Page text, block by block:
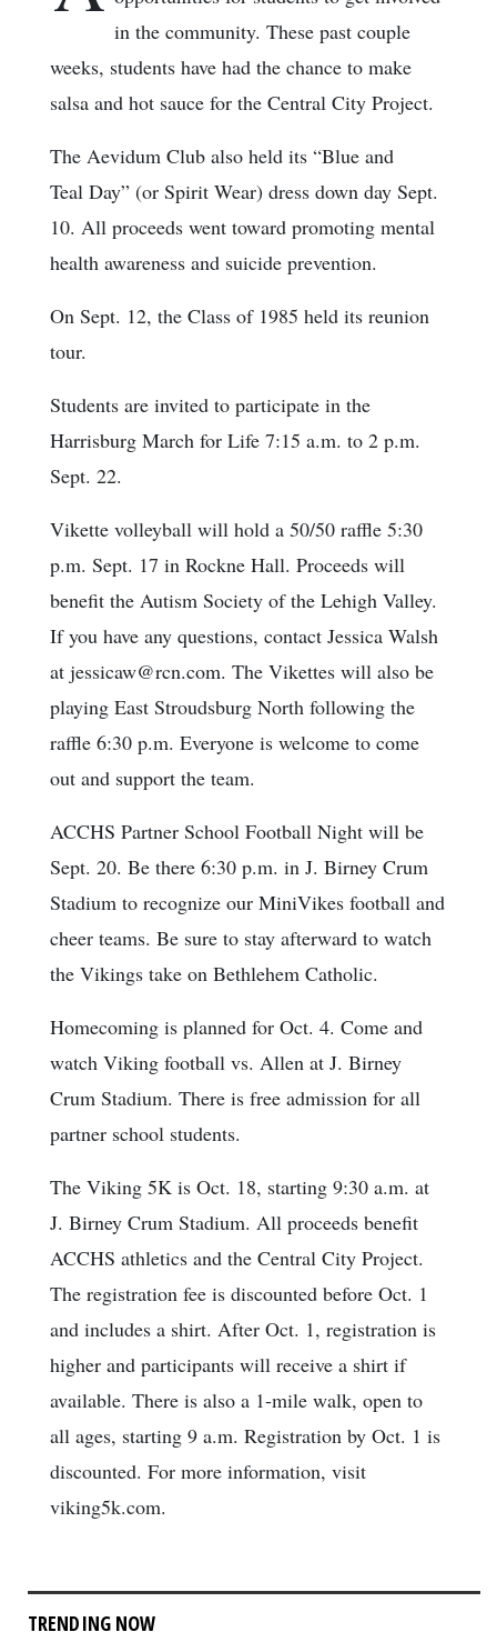
in the community. These past couple
weeks, students have had the chance to make
salsa and hot sauce for the Central City Project.
The Aevidum Club also held its “Blue and
Teal Day” (or Spirit Wear) dress down day Sept.
10. All proceeds went toward promoting mental
health awareness and suicide prevention.
On Sept. 12, the Class of 1985 held its reunion
tour.
Students are invited to participate in the
Harrisburg March for Life 7:15 a.m. to 2 p.m.
Sept. 22.
Vikette volleyball will hold a 50/50 raffle 5:30
p.m. Sept. 17 in Rockne Hall. Proceeds will
benefit the Autism Society of the Lehigh Valley.
If you have any questions, contact Jessica Walsh
at jessicaw@rcn.com. The Vikettes will also be
playing East Stroudsburg North following the
raffle 6:30 p.m. Everyone is welcome to come
out and support the team.
ACCHS Partner School Football Night will be
Sept. 20. Be there 6:30 p.m. in J. Birney Crum
Stadium to recognize our MiniVikes football and
cheer teams. Be sure to stay afterward to watch
the Vikings take on Bethlehem Catholic.
Homecoming is planned for Oct. 4. Come and
watch Viking football vs. Allen at J. Birney
Crum Stadium. There is free admission for all
partner school students.
The Viking 5K is Oct. 18, starting 9:30 a.m. at
J. Birney Crum Stadium. All proceeds benefit
ACCHS athletics and the Central City Project.
The registration fee is discounted before Oct. 1
and includes a shirt. After Oct. 1, registration is
higher and participants will receive a shirt if
available. There is also a 1-mile walk, open to
all ages, starting 9 a.m. Registration by Oct. 1 is
discounted. For more information, visit
viking5k.com.
TRENDING NOW